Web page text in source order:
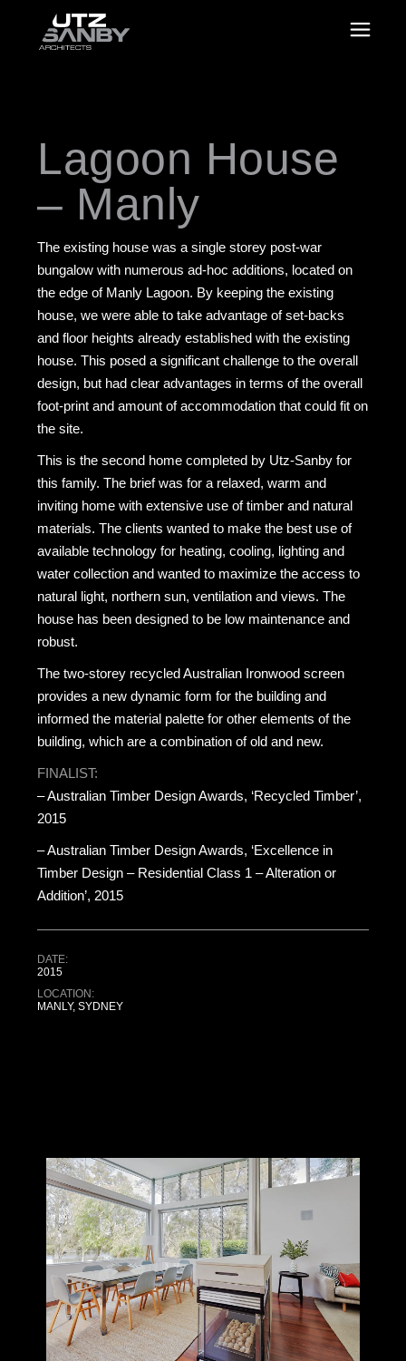
Lagoon House
– Manly
The existing house was a single storey post-war
bungalow with numerous ad-hoc additions, located on
the edge of Manly Lagoon. By keeping the existing
house, we were able to take advantage of set-backs
and floor heights already established with the existing
house. This posed a significant challenge to the overall
design, but had clear advantages in terms of the overall
foot-print and amount of accommodation that could fit on
the site.
This is the second home completed by Utz-Sanby for
this family. The brief was for a relaxed, warm and
inviting home with extensive use of timber and natural
materials. The clients wanted to make the best use of
available technology for heating, cooling, lighting and
water collection and wanted to maximize the access to
natural light, northern sun, ventilation and views. The
house has been designed to be low maintenance and
robust.
The two-storey recycled Australian Ironwood screen
provides a new dynamic form for the building and
informed the material palette for other elements of the
building, which are a combination of old and new.
FINALIST:
– Australian Timber Design Awards, ‘Recycled Timber’,
2015
– Australian Timber Design Awards, ‘Excellence in
Timber Design – Residential Class 1 – Alteration or
Addition’, 2015
DATE:
2015
LOCATION:
MANLY, SYDNEY